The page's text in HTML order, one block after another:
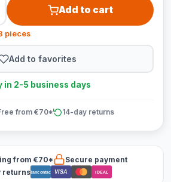
Add to cart
pieces
Add to favorites
in 2-5 business days
from €70* 14-day returns
from €70*
Secure payment
returnsBancontact VISA iDEAL